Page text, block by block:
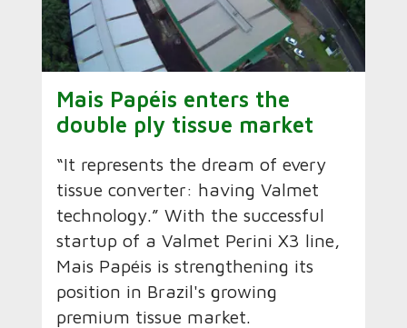
Mais Papéis enters the
double ply tissue market
“It represents the dream of every
tissue converter: having Valmet
technology.” With the successful
startup of a Valmet Perini X3 line,
Mais Papéis is strengthening its
position in Brazil's growing
premium tissue market.